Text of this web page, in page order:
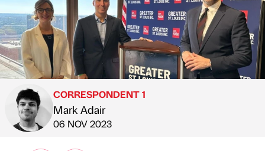
Published by
CORRESPONDENT 1
Mark Adair
on
06 NOV 2023